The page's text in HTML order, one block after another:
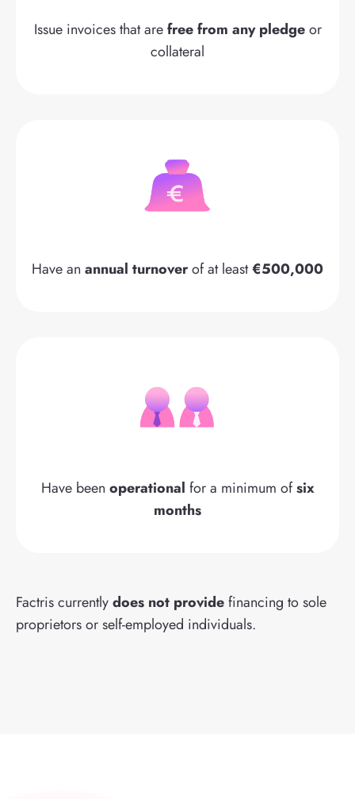
Issue invoices that arefree from any pledgeor
collateral
Have an annual turnoverof at least€500,000
Have been operational for a minimum ofsix
months
Factris currentlydoes not providefinancing to sole
proprietors or self-employed individuals.